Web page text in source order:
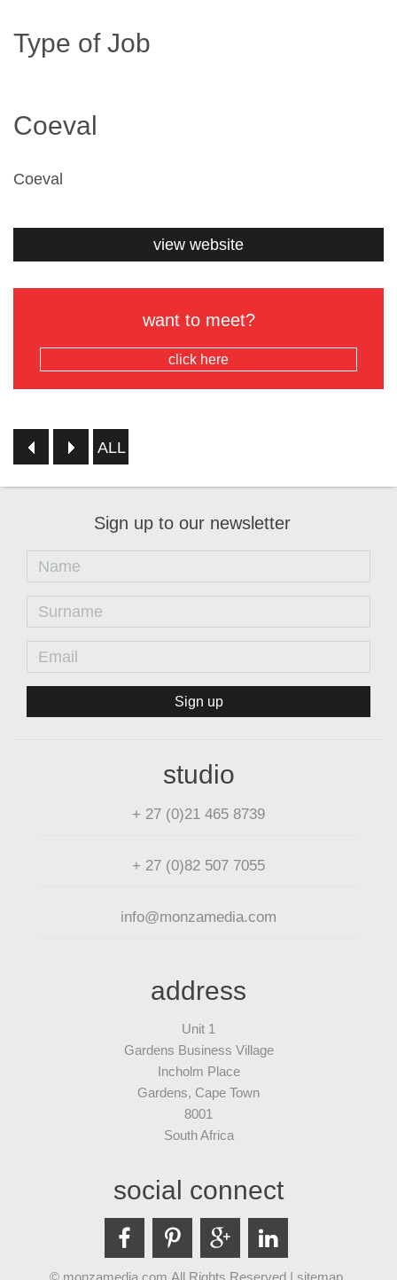
Type of Job
Coeval
Coeval
view website
want to meet?
click here
ALL
Sign up to our newsletter
Sign up
studio
+ 27 (0)21 465 8739
+ 27 (0)82 507 7055
info@monzamedia.com
address
Unit 1
Gardens Business Village
Incholm Place
Gardens, Cape Town
8001
South Africa
social connect